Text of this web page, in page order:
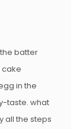
batter
cake
in the
taste. what
all the steps